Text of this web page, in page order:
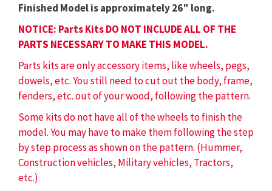
Finished Model is approximately 26″ long.
NOTICE: Parts Kits DO NOT INCLUDE ALL OF THE
PARTS NECESSARY TO MAKE THIS MODEL.
Parts kits are only accessory items, like wheels, pegs,
dowels, etc. You still need to cut out the body, frame,
fenders, etc. out of your wood, following the pattern.
Some kits do not have all of the wheels to finish the
model. You may have to make them following the step
by step process as shown on the pattern. (Hummer,
Construction vehicles, Military vehicles, Tractors,
etc.)